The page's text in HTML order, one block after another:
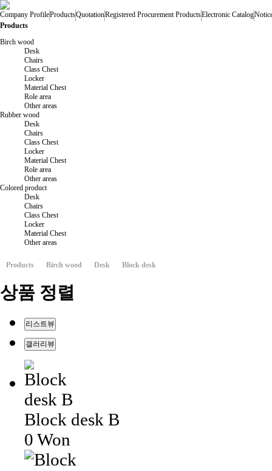
Company ProfileProductsQuotationRegistered Procurement ProductsElectronic Catalog
Products
Birch wood
Desk
Chairs
Class Chest
Locker
Material Chest
Role area
Other areas
Rubber wood
Desk
Chairs
Class Chest
Locker
Material Chest
Role area
Other areas
Colored product
Desk
Chairs
Class Chest
Locker
Material Chest
Other areas
Products Birch wood Desk Block desk
상품 정렬
리스트뷰
갤러리뷰
Block desk B
0 Won